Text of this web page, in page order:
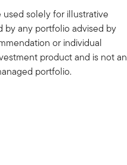
solely for illustrative
by any portfolio advised by
or individual
product and is not an
portfolio.